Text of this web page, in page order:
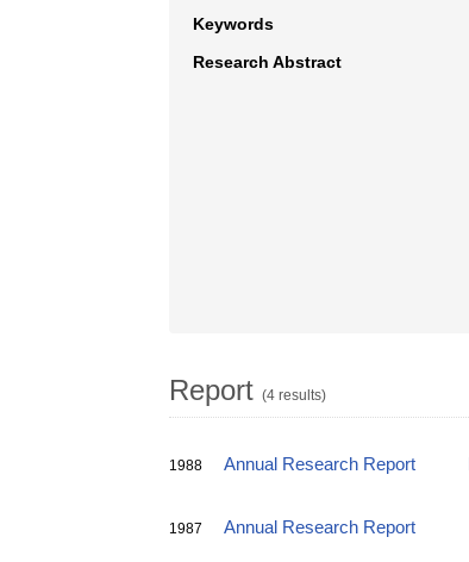
Keywords
Research Abstract
Report (4 results)
1988 Annual Research Report
1987 Annual Research Report